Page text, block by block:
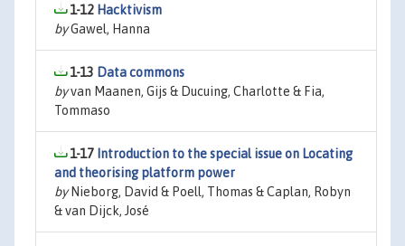
1-12 Hacktivism
byGawel, Hanna
1-13 Data commons
byvan Maanen, Gijs & Ducuing, Charlotte & Fia,
Tommaso
1-17 Introduction to the special issue on Locating
and theorising platform power
byNieborg, David & Poell, Thomas & Caplan, Robyn
& van Dijck, José